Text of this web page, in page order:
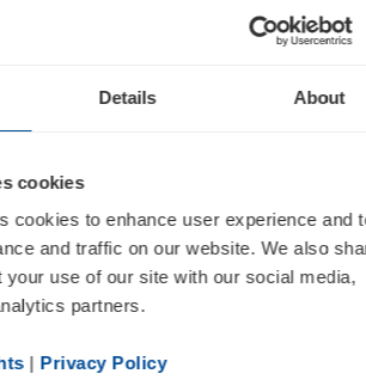
Details About
cookies
cookies to enhance user experience and
and traffic on our website. We also
your use of our site with our social media,
partners.
| Privacy Policy
higher consumer confidence
ambulation, and
rates. As a result, the
unable to provide guidance for
Adjusted EBITDA estimates
believes the semiconductor chip
continue to have a negative